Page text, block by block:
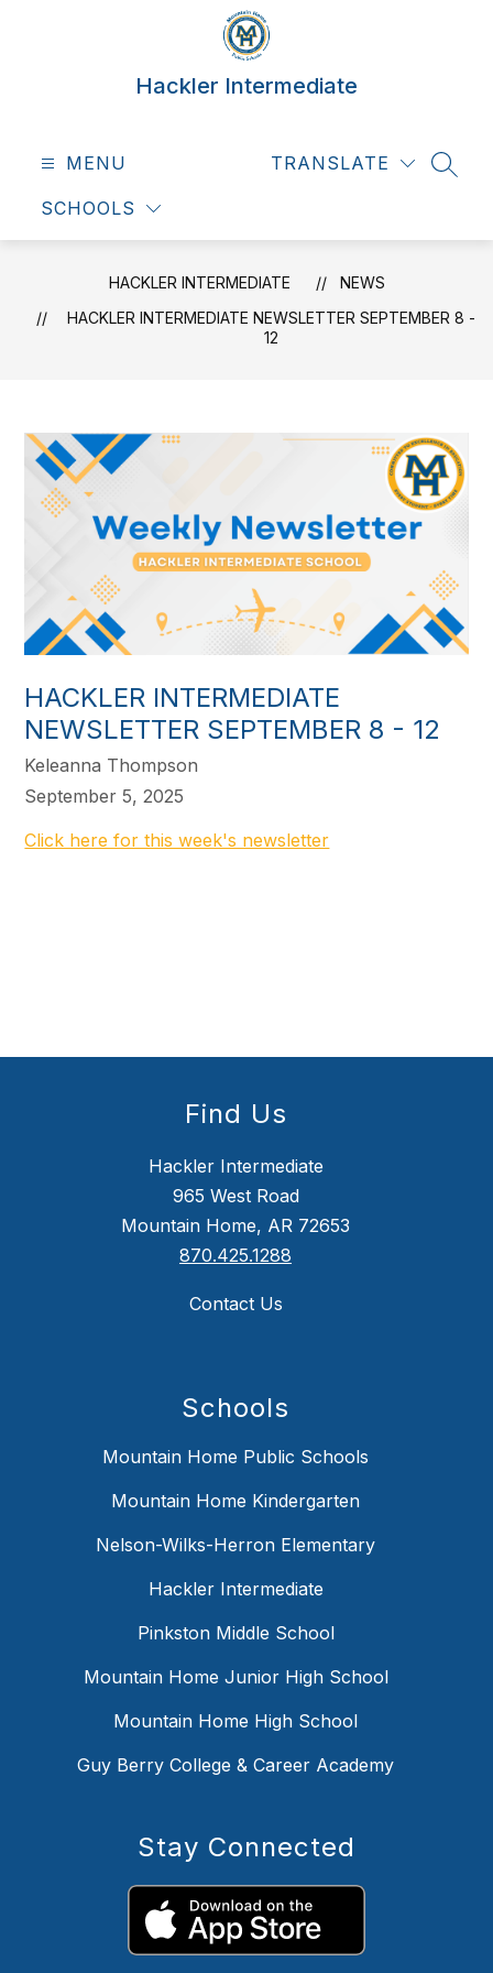
Hackler Intermediate
MENU
SCHOOLS
TRANSLATE
HACKLER INTERMEDIATE
NEWS
HACKLER INTERMEDIATE NEWSLETTER SEPTEMBER 8 -
12
HACKLER INTERMEDIATE
NEWSLETTER SEPTEMBER 8 - 12
Keleanna Thompson
September 5, 2025
Click here for this week's newsletter
Find Us
Hackler Intermediate
965 West Road
Mountain Home, AR 72653
870.425.1288
Contact Us
Schools
Mountain Home Public Schools
Mountain Home Kindergarten
Nelson-Wilks-Herron Elementary
Hackler Intermediate
Pinkston Middle School
Mountain Home Junior High School
Mountain Home High School
Guy Berry College & Career Academy
Stay Connected